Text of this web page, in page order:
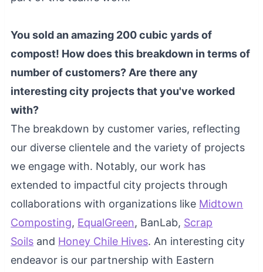
You sold an amazing 200 cubic yards of
compost! How does this breakdown in terms of
number of customers? Are there any
interesting city projects that you've worked
with?
The breakdown by customer varies, reflecting
our diverse clientele and the variety of projects
we engage with. Notably, our work has
extended to impactful city projects through
collaborations with organizations like Midtown
Composting, EqualGreen, BanLab, Scrap
Soils and Honey Chile Hives. An interesting city
endeavor is our partnership with Eastern